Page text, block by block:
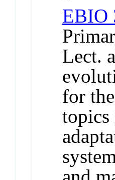
EBIO
Lect.
for
topics